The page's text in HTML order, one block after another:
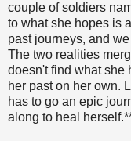
couple of soldiers
to what she hopes is
past journeys, and
The two realities
doesn't find what she
her past on her own.
has to go an epic
along to heal